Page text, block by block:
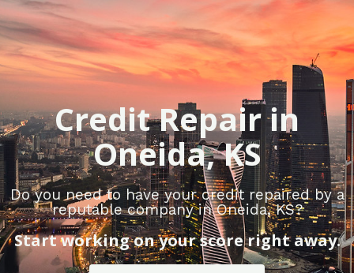
Credit Repair in
Oneida, KS
Do you need to have your credit repaired by a
reputable company in Oneida, KS?
Start working on your score right away.